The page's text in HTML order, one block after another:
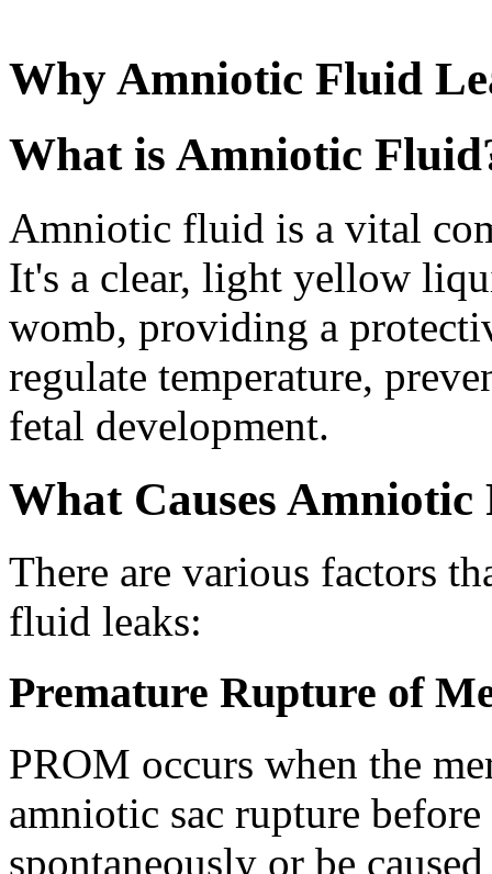
Why Amniotic Fluid
What is Amniotic
Amniotic fluid is a vital
It's a clear, light yellow
womb, providing a
regulate temperature,
fetal development.
What Causes
There are various factors
fluid leaks:
Premature Rupture of
PROM occurs when the
amniotic sac rupture
spontaneously or be